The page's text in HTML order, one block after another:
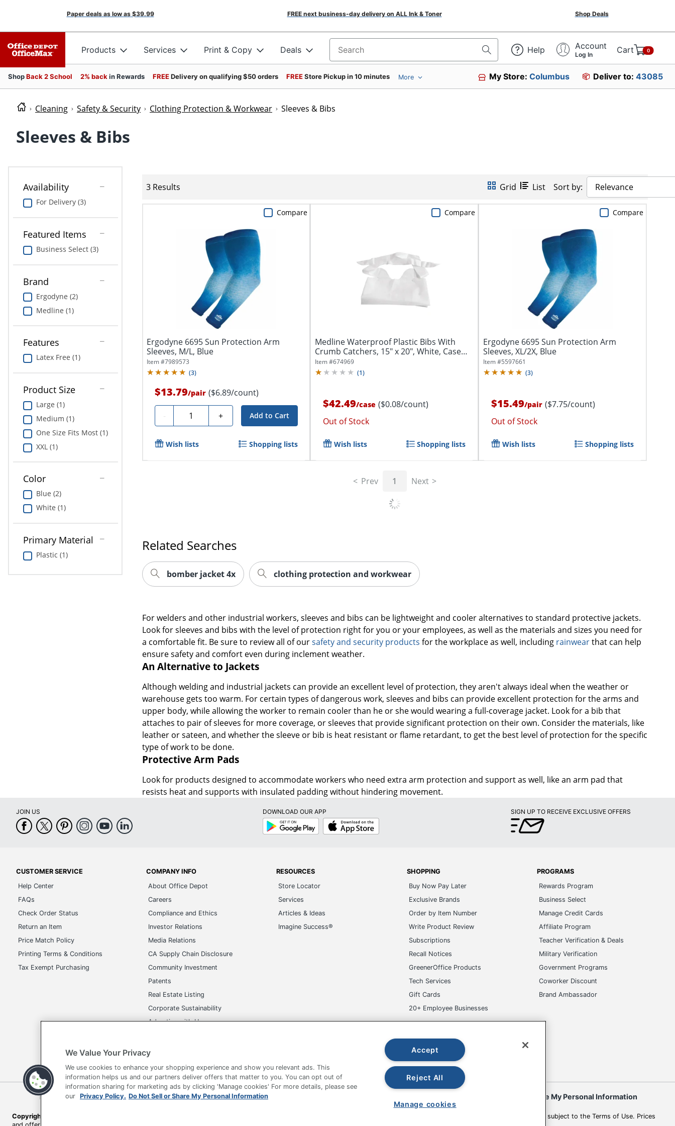
Paper deals as low as $39.99 FREE next business-day delivery on ALL Ink & Toner Shop Deals
Products Services Print & Copy Deals Search for products Help Account
Log In Cart 0
ShopBack 2 School 2% back in Rewards FREEDelivery on qualifying $50 orders FREEStore Pickup in 10 minutes More My Store:Columbus Deliver to: 43085
Cleaning Safety & Security Clothing Protection & Workwear Sleeves & Bibs
Sleeves & Bibs
Availability
For Delivery (3)
Featured Items
Business Select (3)
Brand
Ergodyne (2)
Medline (1)
Features
Latex Free (1)
Product Size
Large (1)
Medium (1)
One Size Fits Most (1)
XXL (1)
Color
Blue (2)
White (1)
Primary Material
Plastic (1)
3 Results Grid List Sort by: Relevance
Ergodyne 6695 Sun Protection Arm
Sleeves, M/L, Blue
Item #7989573
(3)
$13.79/pair ($6.89/count)
- Quantity + Add to Cart
Compare
Wish lists Shopping lists
Medline Waterproof Plastic Bibs With
Crumb Catchers, 15" x 20", White, Case
Of...
Item #674969
(1)
$42.49/case ($0.08/count)
Out of Stock
Compare
Wish lists Shopping lists
Ergodyne 6695 Sun Protection Arm
Sleeves, XL/2X, Blue
Item #5597661
(3)
$15.49/pair ($7.75/count)
Out of Stock
Compare
Wish lists Shopping lists
Prev 1 Next
Related Searches
bomber jacket 4x clothing protection and workwear
For welders and other industrial workers, sleeves and bibs can be lightweight and cooler alternatives to standard protective jackets.
Look for sleeves and bibs with the level of protection right for you or your employees, as well as the materials and sizes you need for
a comfortable fit. Be sure to review all of oursafety and security products for the workplace as well, including rainwearthat can help
ensure safety and comfort even during inclement weather.
An Alternative to Jackets
Although welding and industrial jackets can provide an excellent level of protection, they aren't always ideal when the weather or
warehouse gets too warm. For certain types of dangerous work, sleeves and bibs can provide excellent protection for the arms and
upper body, while allowing the worker to remain cooler than he or she would wearing a full-coverage jacket. Look for a bib that
attaches to pair of sleeves for more coverage, or sleeves that provide significant protection on their own. Consider the materials, like
leather or sateen, and whether the sleeve or bib is heat resistant or flame retardant, to get the best level of protection for the specific
type of work to be done.
Protective Arm Pads
Look for products designed to accommodate workers who need extra arm protection and support as well, like an arm pad that
resists heat and supports with insulated padding without hindering movement.
JOIN US
DOWNLOAD OUR APP
Google
Play
App
Store
SIGN UP TO RECEIVE EXCLUSIVE OFFERS
CUSTOMER SERVICE
Help Center
FAQs
Check Order Status
Return an Item
Price Match Policy
Printing Terms & Conditions
Tax Exempt Purchasing
COMPANY INFO
About Office Depot
Careers
Compliance and Ethics
Investor Relations
Media Relations
CA Supply Chain Disclosure
Community Investment
Patents
Real Estate Listing
Corporate Sustainability
Advertise with Us
RESOURCES
Store Locator
Services
Articles & Ideas
Imagine Success®
SHOPPING
Buy Now Pay Later
Exclusive Brands
Order by Item Number
Write Product Review
Subscriptions
Recall Notices
GreenerOffice Products
Tech Services
Gift Cards
20+ Employee Businesses
PROGRAMS
Rewards Program
Business Select
Manage Credit Cards
Affiliate Program
Teacher Verification & Deals
Military Verification
Government Programs
Coworker Discount
Brand Ambassador
Terms of Use Privacy Policy Accessibility Office Depot Tracking Tools Do Not Sell or Share My Personal Information
Copyright © 2026 by Office Depot, LLC. All rights reserved.
Prices shown are in U.S. Dollars. Please log in for your pricing. Prices are subject to change. All use of the site is subject to the Terms of Use. Prices
We Value Your Privacy
We use cookies to enhance your shopping experience and show you relevant ads. This
information helps us and our partners deliver offers that matter to you. You can opt out of
information sharing for marketing ads by clicking 'Manage cookies' For more details, please see
our Privacy Policy. Do Not Sell or Share My Personal Information
Accept
Reject All
Manage cookies